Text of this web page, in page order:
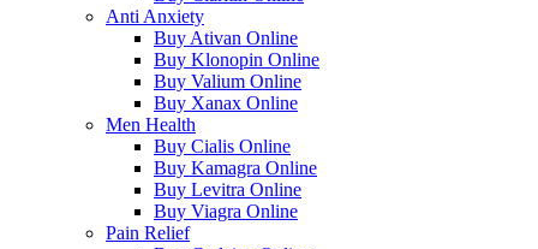
Anti Anxiety
Buy Ativan Online
Buy Klonopin Online
Buy Valium Online
Buy Xanax Online
Men Health
Buy Cialis Online
Buy Kamagra Online
Buy Levitra Online
Buy Viagra Online
Pain Relief